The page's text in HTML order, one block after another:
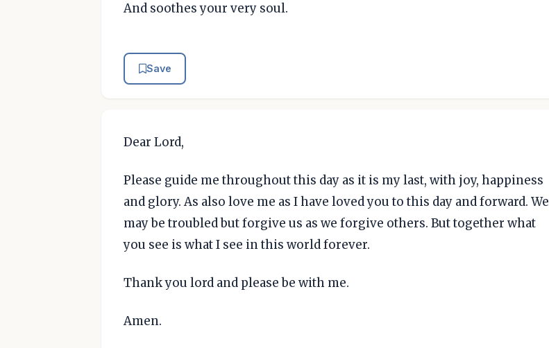
And soothes your very soul.
Save
Dear Lord,
Please guide me throughout this day as it is my last, with joy, happiness
and glory. As also love me as I have loved you to this day and forward. We
may be troubled but forgive us as we forgive others. But together what
you see is what I see in this world forever.
Thank you lord and please be with me.
Amen.